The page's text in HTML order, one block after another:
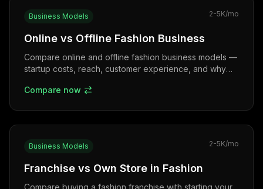
Business Models 2-5K/mo
Online vs Offline Fashion Business
Compare online and offline fashion business models —
startup costs, reach, customer experience, and why
Compare now
Business Models 2-5K/mo
Franchise vs Own Store in Fashion
Compare buying a fashion franchise with starting your